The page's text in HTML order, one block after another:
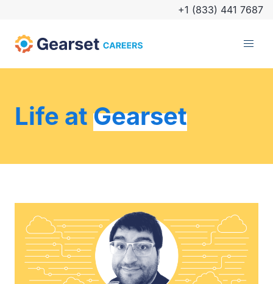
+1 (833) 441 7687
Life at Gearset